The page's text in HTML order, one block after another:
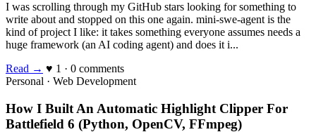
I was scrolling through my GitHub stars looking for something to
write about and stopped on this one again. mini-swe-agent is the
kind of project I like: it takes something everyone assumes needs a
huge framework (an AI coding agent) and does it i...
Read → ♥ 1 · 0 comments
Personal · Web Development
How I Built An Automatic Highlight Clipper For
Battlefield 6 (Python, OpenCV, FFmpeg)